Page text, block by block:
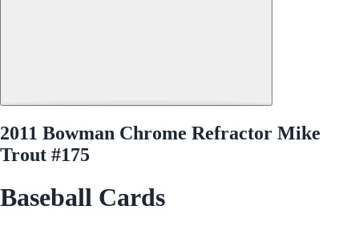
2011 Bowman Chrome Refractor Mike
Trout #175
Baseball Cards